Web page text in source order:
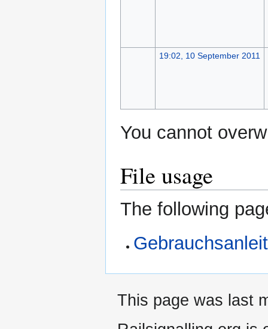
19:02, 10 September 2011
You cannot
File usage
The following
This page was last